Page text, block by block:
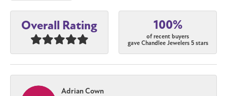
Overall Rating 100%
of recent buyers
gave Chandlee Jewelers 5 stars
Adrian Cown